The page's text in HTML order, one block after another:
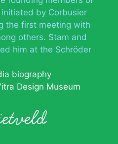
by Corbusier
the first meeting with
others. Stam and
him at the Schröder
biography
Design Museum